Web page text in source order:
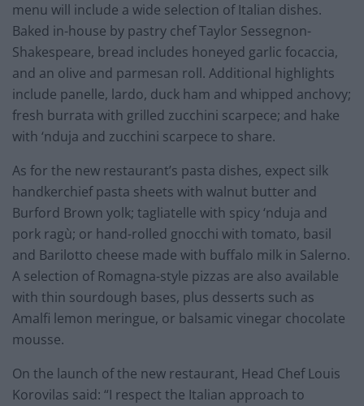
menu will include a wide selection of Italian dishes.
Baked in-house by pastry chef Taylor Sessegnon-
Shakespeare, bread includes honeyed garlic focaccia,
and an olive and parmesan roll. Additional highlights
include panelle, lardo, duck ham and whipped anchovy;
fresh burrata with grilled zucchini scarpece; and hake
with ‘nduja and zucchini scarpece to share.
As for the new restaurant’s pasta dishes, expect silk
handkerchief pasta sheets with walnut butter and
Burford Brown yolk; tagliatelle with spicy ‘nduja and
pork ragù; or hand-rolled gnocchi with tomato, basil
and Barilotto cheese made with buffalo milk in Salerno.
A selection of Romagna-style pizzas are also available
with thin sourdough bases, plus desserts such as
Amalfi lemon meringue, or balsamic vinegar chocolate
mousse.
On the launch of the new restaurant, Head Chef Louis
Korovilas said: “I respect the Italian approach to